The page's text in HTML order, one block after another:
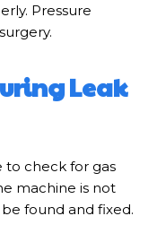
Pressure
Leak
to check for gas
machine is not
found and fixed.